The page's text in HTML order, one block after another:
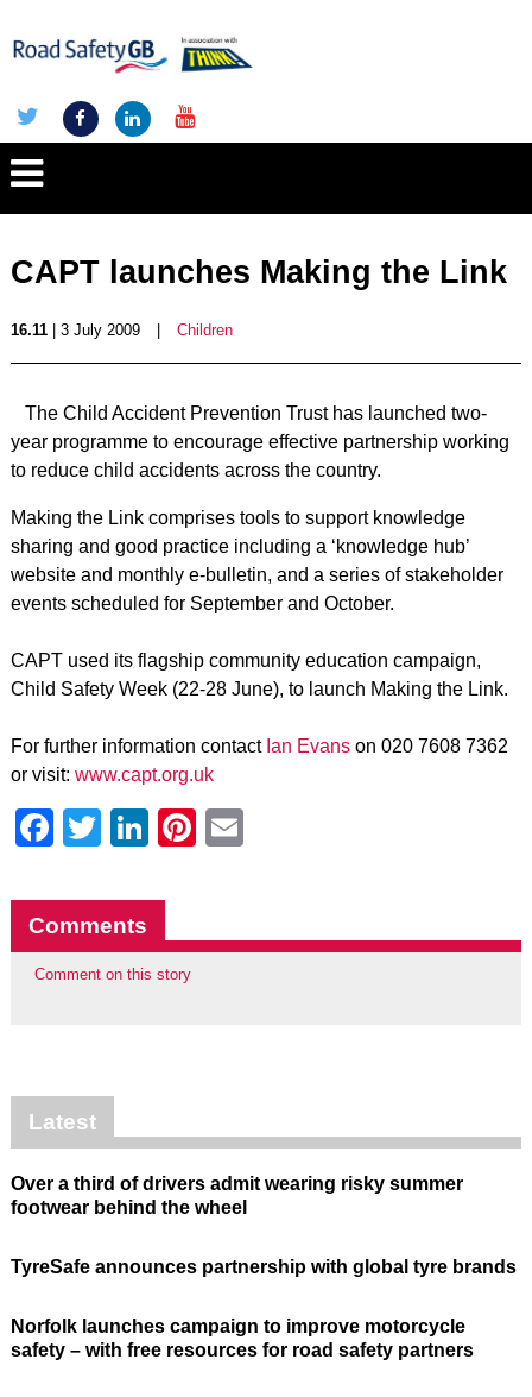
CAPT launches Making the Link
16.11| 3 July 2009 Children
The Child Accident Prevention Trust has launched two-
year programme to encourage effective partnership working
to reduce child accidents across the country.
Making the Link comprises tools to support knowledge
sharing and good practice including a ‘knowledge hub’
website and monthly e-bulletin, and a series of stakeholder
events scheduled for September and October.
CAPT used its flagship community education campaign,
Child Safety Week (22-28 June), to launch Making the Link.
For further information contactIan Evans on 020 7608 7362
or visit: www.capt.org.uk
Facebook
Twitter
LinkedIn
Pinterest
Comments
Comment on this story
Latest
Over a third of drivers admit wearing risky summer
footwear behind the wheel
TyreSafe announces partnership with global tyre brands
Norfolk launches campaign to improve motorcycle
safety – with free resources for road safety partners